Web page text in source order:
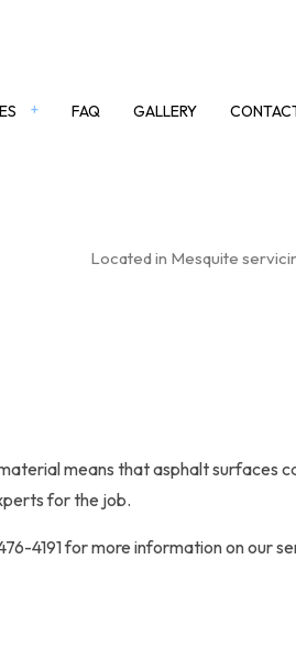
POWER WASHING
PARKING LOT PAVING
FAQ GALLERY
Located in Mesquite
means that asphalt
for the job.
4191 for more information on our